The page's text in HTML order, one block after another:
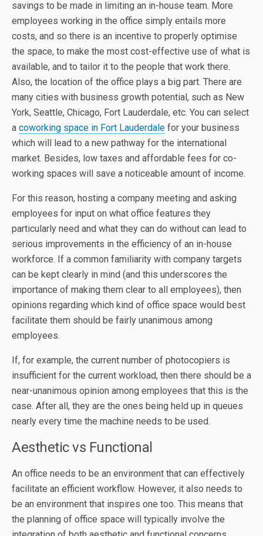
savings to be made in limiting an in-house team. More
employees working in the office simply entails more
costs, and so there is an incentive to properly optimise
the space, to make the most cost-effective use of what is
available, and to tailor it to the people that work there.
Also, the location of the office plays a big part. There are
many cities with business growth potential, such as New
York, Seattle, Chicago, Fort Lauderdale, etc. You can select
a coworking space in Fort Lauderdale for your business
which will lead to a new pathway for the international
market. Besides, low taxes and affordable fees for co-
working spaces will save a noticeable amount of income.
For this reason, hosting a company meeting and asking
employees for input on what office features they
particularly need and what they can do without can lead to
serious improvements in the efficiency of an in-house
workforce. If a common familiarity with company targets
can be kept clearly in mind (and this underscores the
importance of making them clear to all employees), then
opinions regarding which kind of office space would best
facilitate them should be fairly unanimous among
employees.
If, for example, the current number of photocopiers is
insufficient for the current workload, then there should be a
near-unanimous opinion among employees that this is the
case. After all, they are the ones being held up in queues
nearly every time the machine needs to be used.
Aesthetic vs Functional
An office needs to be an environment that can effectively
facilitate an efficient workflow. However, it also needs to
be an environment that inspires one too. This means that
the planning of office space will typically involve the